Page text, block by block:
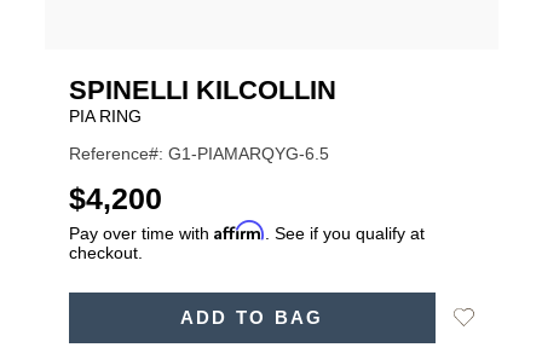
SPINELLI KILCOLLIN
PIA RING
Reference#: G1-PIAMARQYG-6.5
USD
$4,200
Pay over time with Affirm . See if you qualify at
checkout.
ADD TO BAG
Add